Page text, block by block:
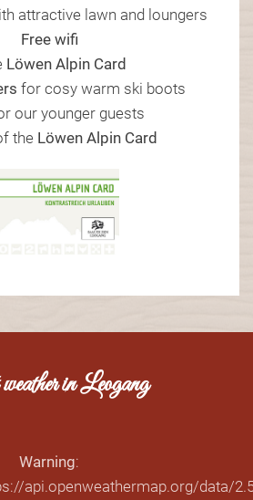
attractive lawn and loungers
Free wifi
Löwen Alpin Card
for cosy warm ski boots
our younger guests
theLöwen Alpin Card
in Leogang
Warning:
api.openweathermap.org/data/